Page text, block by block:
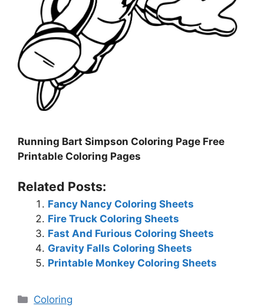
Running Bart Simpson Coloring Page Free
Printable Coloring Pages
Related Posts:
Fancy Nancy Coloring Sheets
Fire Truck Coloring Sheets
Fast And Furious Coloring Sheets
Gravity Falls Coloring Sheets
Printable Monkey Coloring Sheets
Categories
Coloring